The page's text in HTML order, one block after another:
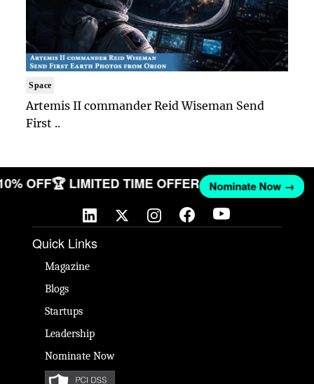
Space
Artemis II commander Reid Wiseman Send
First ..
OFF🏆 LIMITED TIME OFFER Nominate Now →
Quick Links
Magazine
Blogs
Startups
Leadership
Nominate Now